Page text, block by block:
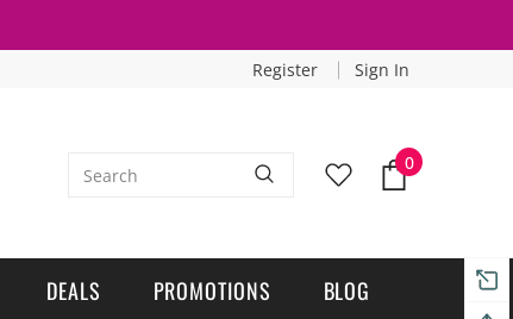
Register Sign In
0
DEALS PROMOTIONS BLOG